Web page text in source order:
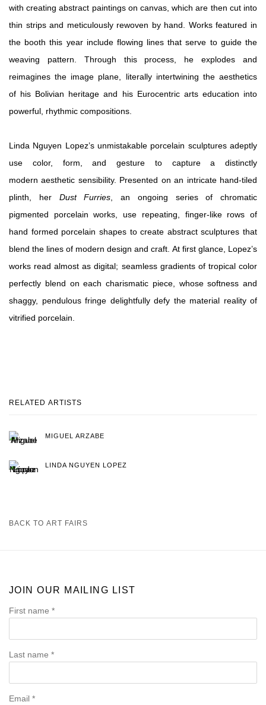
with creating abstract paintings on canvas, which are then cut into
thin strips and meticulously rewoven by hand. Works featured in
the booth this year include flowing lines that serve to guide the
weaving pattern. Through this process, he explodes and
reimagines the image plane, literally intertwining the aesthetics
of his Bolivian heritage and his Eurocentric arts education into
powerful, rhythmic compositions.
Linda Nguyen Lopez’s unmistakable porcelain sculptures adeptly
use color, form, and gesture to capture a distinctly
modern aesthetic sensibility. Presented on an intricate hand-tiled
plinth, her Dust Furries , an ongoing series of chromatic
pigmented porcelain works, use repeating, finger-like rows of
hand formed porcelain shapes to create abstract sculptures that
blend the lines of modern design and craft. At first glance, Lopez’s
works read almost as digital; seamless gradients of tropical color
perfectly blend on each charismatic piece, whose softness and
shaggy, pendulous fringe delightfully defy the material reality of
vitrified porcelain.
RELATED ARTISTS
MIGUEL ARZABE
LINDA NGUYEN LOPEZ
BACK TO ART FAIRS
JOIN OUR MAILING LIST
First name *
Last name *
Email *